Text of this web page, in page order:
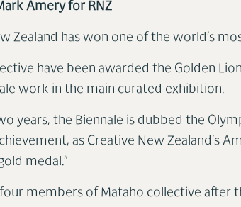
Amery for RNZ
Zealand has won one of the world’s
have been awarded the Golden
work in the main curated exhibition.
years, the Biennale is dubbed the
as Creative New Zealand’s
medal.”
members of Mataho collective after